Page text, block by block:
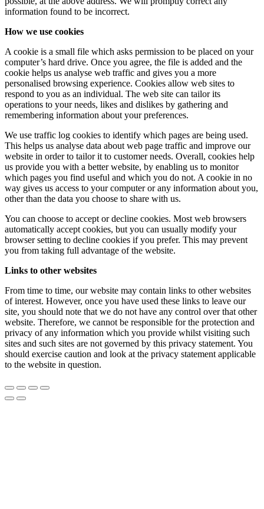
information found to be incorrect.
How we use cookies
A cookie is a small file which asks permission to be placed on your
computer’s hard drive. Once you agree, the file is added and the
cookie helps us analyse web traffic and gives you a more
personalised browsing experience. Cookies allow web sites to
respond to you as an individual. The web site can tailor its
operations to your needs, likes and dislikes by gathering and
remembering information about your preferences.
We use traffic log cookies to identify which pages are being used.
This helps us analyse data about web page traffic and improve our
website in order to tailor it to customer needs. Overall, cookies help
us provide you with a better website, by enabling us to monitor
which pages you find useful and which you do not. A cookie in no
way gives us access to your computer or any information about you,
other than the data you choose to share with us.
You can choose to accept or decline cookies. Most web browsers
automatically accept cookies, but you can usually modify your
browser setting to decline cookies if you prefer. This may prevent
you from taking full advantage of the website.
Links to other websites
From time to time, our website may contain links to other websites
of interest. However, once you have used these links to leave our
site, you should note that we do not have any control over that other
website. Therefore, we cannot be responsible for the protection and
privacy of any information which you provide whilst visiting such
sites and such sites are not governed by this privacy statement. You
should exercise caution and look at the privacy statement applicable
to the website in question.